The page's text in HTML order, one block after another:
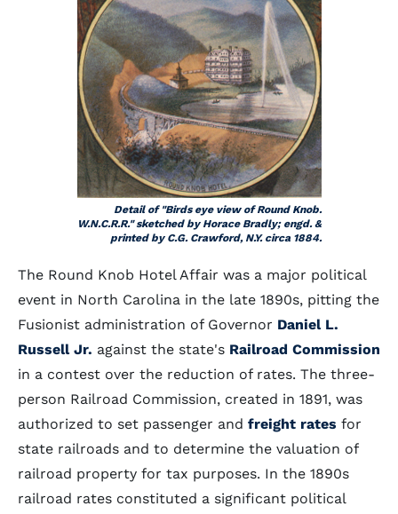
Detail of "Birds eye view of Round Knob.
W.N.C.R.R." sketched by Horace Bradly; engd. &
printed by C.G. Crawford, N.Y. circa 1884.
The Round Knob Hotel Affair was a major political
event in North Carolina in the late 1890s, pitting the
Fusionist administration of Governor Daniel L.
Russell Jr. against the state's Railroad Commission
in a contest over the reduction of rates. The three-
person Railroad Commission, created in 1891, was
authorized to set passenger and freight rates for
state railroads and to determine the valuation of
railroad property for tax purposes. In the 1890s
railroad rates constituted a significant political